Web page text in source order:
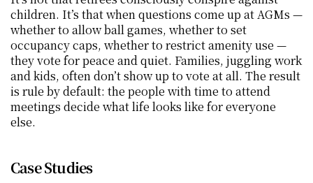
children. It’s that when questions come up at AGMs —
whether to allow ball games, whether to set
occupancy caps, whether to restrict amenity use —
they vote for peace and quiet. Families, juggling work
and kids, often don’t show up to vote at all. The result
is rule by default: the people with time to attend
meetings decide what life looks like for everyone
else.
Case Studies